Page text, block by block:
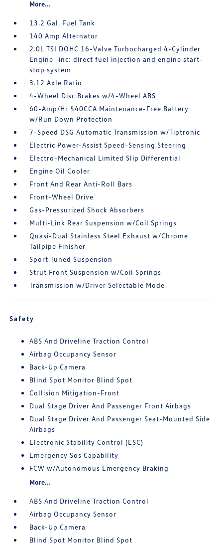
More...
13.2 Gal. Fuel Tank
140 Amp Alternator
2.0L TSI DOHC 16-Valve Turbocharged 4-Cylinder
Engine -inc: direct fuel injection and engine start-
stop system
3.12 Axle Ratio
4-Wheel Disc Brakes w/4-Wheel ABS
60-Amp/Hr 540CCA Maintenance-Free Battery
w/Run Down Protection
7-Speed DSG Automatic Transmission w/Tiptronic
Electric Power-Assist Speed-Sensing Steering
Electro-Mechanical Limited Slip Differential
Engine Oil Cooler
Front And Rear Anti-Roll Bars
Front-Wheel Drive
Gas-Pressurized Shock Absorbers
Multi-Link Rear Suspension w/Coil Springs
Quasi-Dual Stainless Steel Exhaust w/Chrome
Tailpipe Finisher
Sport Tuned Suspension
Strut Front Suspension w/Coil Springs
Transmission w/Driver Selectable Mode
Safety
ABS And Driveline Traction Control
Airbag Occupancy Sensor
Back-Up Camera
Blind Spot Monitor Blind Spot
Collision Mitigation-Front
Dual Stage Driver And Passenger Front Airbags
Dual Stage Driver And Passenger Seat-Mounted Side
Airbags
Electronic Stability Control (ESC)
Emergency Sos Capability
FCW w/Autonomous Emergency Braking
More...
ABS And Driveline Traction Control
Airbag Occupancy Sensor
Back-Up Camera
Blind Spot Monitor Blind Spot